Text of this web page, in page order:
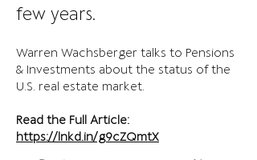
few years.
Warren Wachsberger talks to Pensions
& Investments about the status of the
U.S. real estate market.
Read the Full Article:
https://lnkd.in/g9cZQmtX